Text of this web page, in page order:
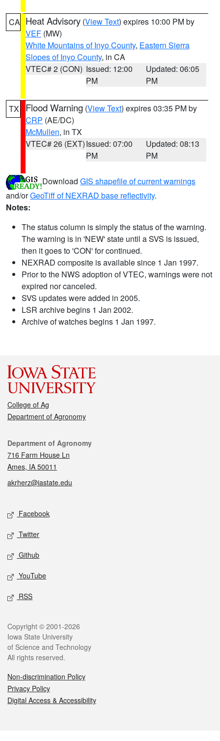
CA Heat Advisory (View Text) expires 10:00 PM by
VEF (MW)
White Mountains of Inyo County, Eastern Sierra
Slopes of Inyo County, in CA
VTEC# 2 (CON) Issued: 12:00
PM
Updated: 06:05
PM
TX Flood Warning (View Text) expires 03:35 PM by
CRP (AE/DC)
McMullen, in TX
VTEC# 26 (EXT)Issued: 07:00
PM
Updated: 08:13
PM
Download GIS shapefile of current warnings
and/orGeoTiff of NEXRAD base reflectivity.
Notes:
The status column is simply the status of the warning.
The warning is in 'NEW' state until a SVS is issued,
then it goes to 'CON' for continued.
NEXRAD composite is available since 1 Jan 1997.
Prior to the NWS adoption of VTEC, warnings were not
expired nor canceled.
SVS updates were added in 2005.
LSR archive begins 1 Jan 2002.
Archive of watches begins 1 Jan 1997.
College of Ag
Department of Agronomy
Contact
Department of Agronomy
716 Farm House Ln
Ames, IA 50011
akrherz@iastate.edu
Social media
Facebook
Twitter
Github
YouTube
RSS
Legal
Copyright © 2001-2026
Iowa State University
of Science and Technology
All rights reserved.
Non-discrimination Policy
Privacy Policy
Digital Access & Accessibility